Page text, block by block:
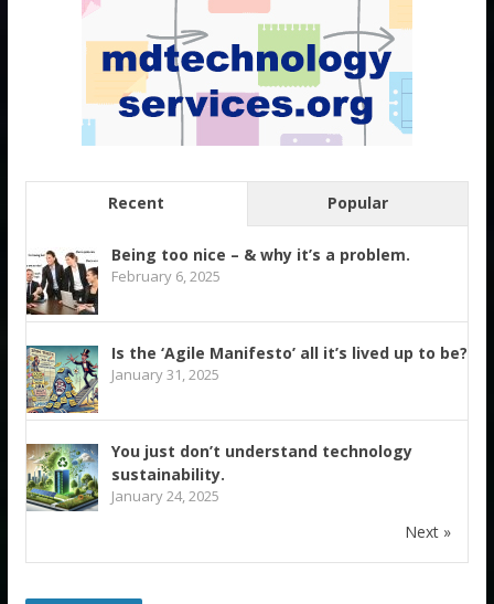
Recent Popular
Being too nice – & why it’s a problem.
February 6, 2025
Is the ‘Agile Manifesto’ all it’s lived up to be?
January 31, 2025
You just don’t understand technology
sustainability.
January 24, 2025
Next »